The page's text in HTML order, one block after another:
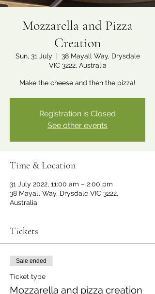
Mozzarella and Pizza
Creation
Sun, 31 July
  |
38 Mayall Way, Drysdale
VIC 3222, Australia
Make the cheese and then the pizza!
Registration is Closed
See other events
Time & Location
31 July 2022, 11:00 am – 2:00 pm
38 Mayall Way, Drysdale VIC 3222,
Australia
Tickets
Sale ended
Ticket type
Mozzarella and pizza creation